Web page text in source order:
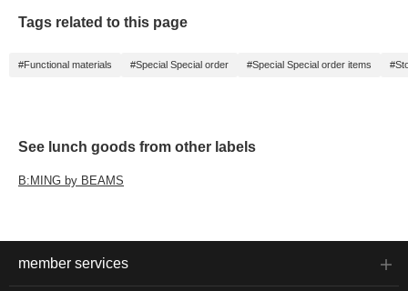
Tags related to this page
#Functional materials #Special Special order #Special Special order items
See lunch goods from other labels
B:MING by BEAMS
member services